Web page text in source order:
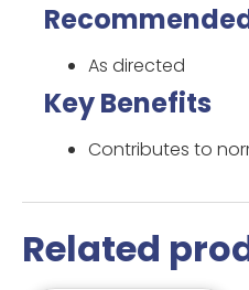
As directed
Key Benefits
Contributes to
Related